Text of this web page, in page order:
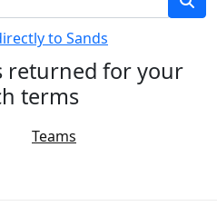
to Sands
returned for your
terms
Teams